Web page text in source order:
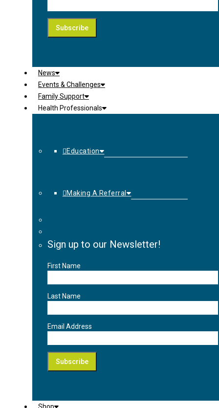
News
Events & Challenges
Family Support
Health Professionals
Education
Making A Referral
Sign up to our Newsletter!
First Name
Last Name
Email Address